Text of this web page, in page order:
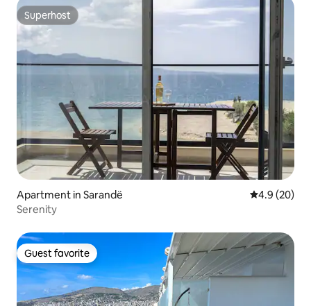
Superhost
Superhost
Apartment in Sarandë 4.9 out of 5
4.9 (20)
Serenity
Guest favorite
Guest favorite